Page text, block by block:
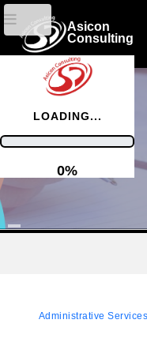
LOADING...
0%
Asicon
Consulting
Automation,
Administrative Services